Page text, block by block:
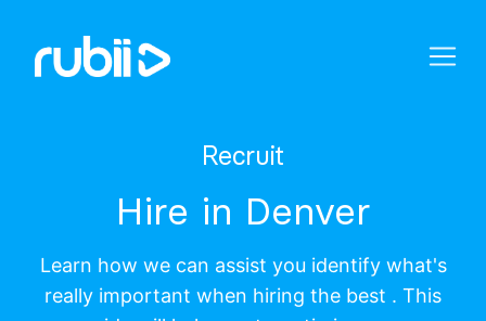
Recruit
Hire in Denver
Learn how we can assist you identify what's
really important when hiring the best . This